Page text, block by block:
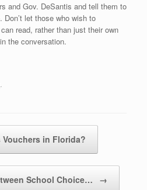
and Gov. DeSantis and tell them to
let those who wish to
read, rather than just their own
the conversation.
.
Vouchers in Florida?
School Choice… →